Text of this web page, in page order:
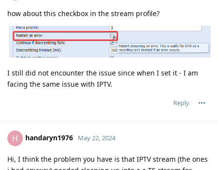
how about this checkbox in the stream profile?
I still did not encounter the issue since when I set it - I am
facing the same issue with IPTV.
Reply
H handaryn1976 May 22, 2024
Hi, I think the problem you have is that IPTV stream (the ones